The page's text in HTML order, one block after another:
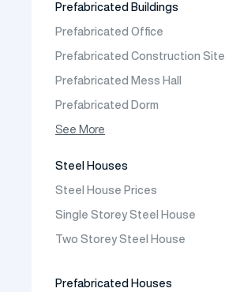
Prefabricated Buildings
Prefabricated Office
Prefabricated Construction Site
Prefabricated Mess Hall
Prefabricated Dorm
Prefabricated Shop
See More
Steel Houses
Steel House Prices
Single Storey Steel House
Two Storey Steel House
Prefabricated Houses